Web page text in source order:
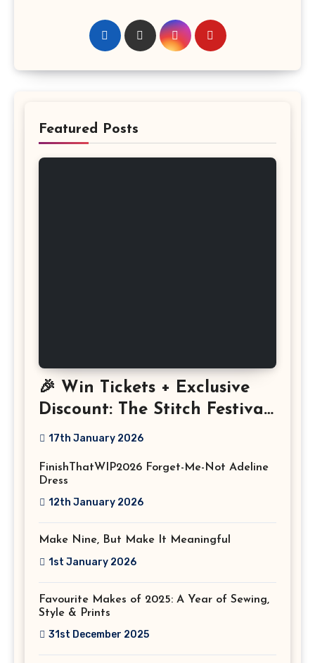
Featured Posts
🎉 Win Tickets + Exclusive
Discount: The Stitch Festival
2026!
17th January 2026
FinishThatWIP2026 Forget-Me-Not Adeline
Dress
12th January 2026
Make Nine, But Make It Meaningful
1st January 2026
Favourite Makes of 2025: A Year of Sewing,
Style & Prints
31st December 2025